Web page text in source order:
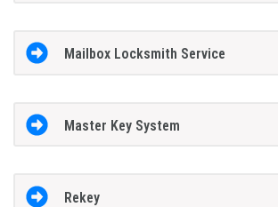
Mailbox Locksmith Service
Master Key System
Rekey